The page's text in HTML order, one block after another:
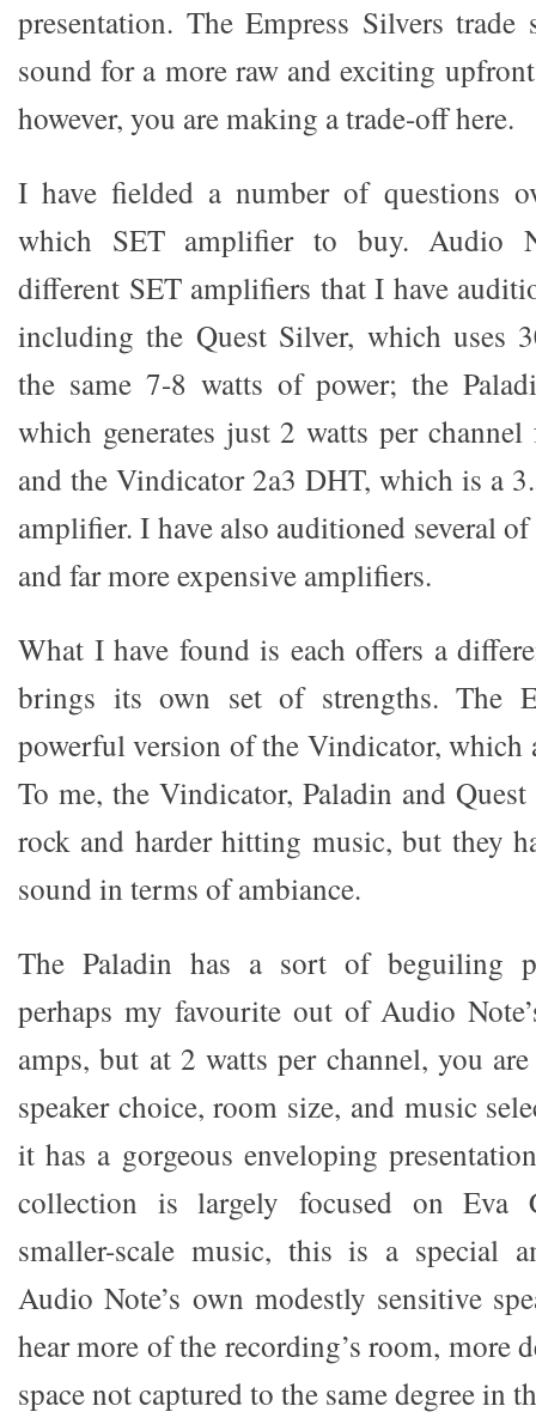
presentation. The Empress Silvers
sound for a more raw and exciting
however, you are making a trade-off here.
I have fielded a number of questions
which SET amplifier to buy. Audio
different SET amplifiers that I have
including the Quest Silver, which uses
the same 7-8 watts of power; the
which generates just 2 watts per
and the Vindicator 2a3 DHT, which is a
amplifier. I have also auditioned several
and far more expensive amplifiers.
What I have found is each offers a
brings its own set of strengths. The
powerful version of the Vindicator, which
To me, the Vindicator, Paladin and
rock and harder hitting music, but they
sound in terms of ambiance.
The Paladin has a sort of beguiling
perhaps my favourite out of Audio
amps, but at 2 watts per channel, you
speaker choice, room size, and music
it has a gorgeous enveloping
collection is largely focused on Eva
smaller-scale music, this is a special
Audio Note’s own modestly sensitive
hear more of the recording’s room, more
space not captured to the same degree in